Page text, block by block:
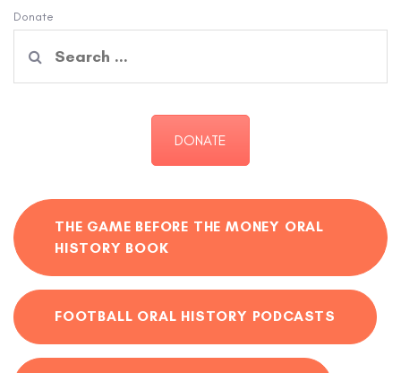
Donate
for:
DONATE
THE GAME BEFORE THE MONEY ORAL
HISTORY BOOK
FOOTBALL ORAL HISTORY PODCASTS